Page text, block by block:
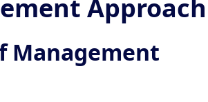
Approach
Management